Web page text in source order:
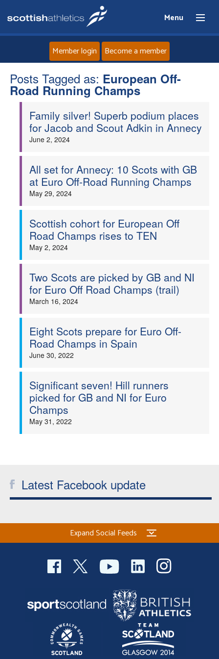
Menu
Home
News
Athletes
Welfare
Officials
Member login Become a member
Posts Tagged as: European Off-
Road Running Champs
Family silver! Superb podium places
for Jacob and Scout Adkin in Annecy
June 2, 2024
All set for Annecy: 10 Scots with GB
at Euro Off-Road Running Champs
May 29, 2024
Scottish cohort for European Off
Road Champs rises to TEN
May 2, 2024
Two Scots are picked by GB and NI
for Euro Off Road Champs (trail)
March 16, 2024
Eight Scots prepare for Euro Off-
Road Champs in Spain
June 30, 2022
Significant seven! Hill runners
picked for GB and NI for Euro
Champs
May 31, 2022
Latest Facebook update
Expand Social Feeds